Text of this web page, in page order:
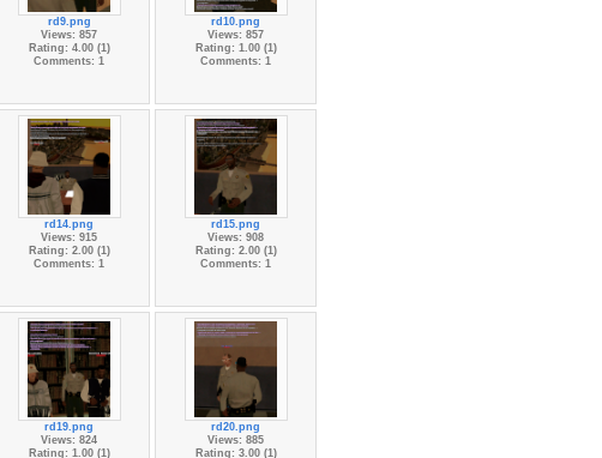
rd9.png
Views: 857
Rating: 4.00 (1)
Comments: 1
rd10.png
Views: 857
Rating: 1.00 (1)
Comments: 1
rd14.png
Views: 915
Rating: 2.00 (1)
Comments: 1
rd15.png
Views: 908
Rating: 2.00 (1)
Comments: 1
rd19.png
Views: 824
Rating: 1.00 (1)
rd20.png
Views: 885
Rating: 3.00 (1)